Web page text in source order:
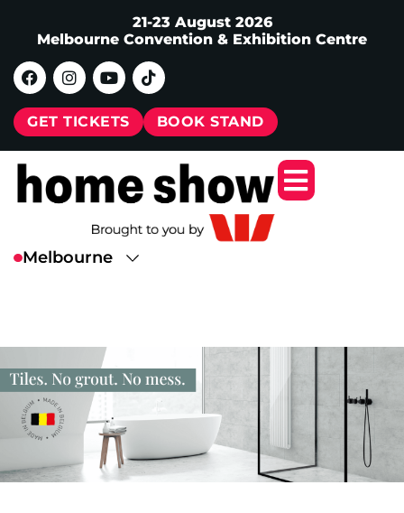
21-23 August 2026
Melbourne Convention & Exhibition Centre
GET TICKETS BOOK STAND